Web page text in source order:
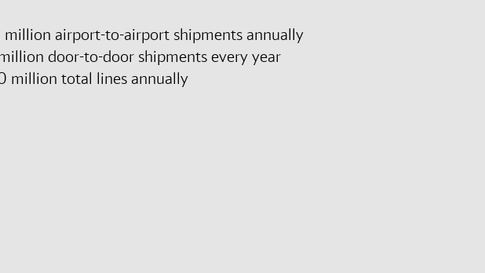
million airport-to-airport shipments annually
door-to-door shipments every year
million total lines annually